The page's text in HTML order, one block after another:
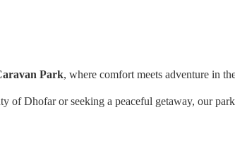
Park, where comfort meets adventure in
of Dhofar or seeking a peaceful getaway, our